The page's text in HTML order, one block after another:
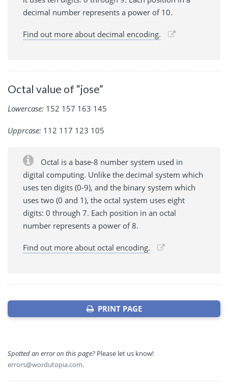
decimal number represents a power of 10.
Find out more about decimal encoding.
Octal value of “jose”
Lowercase: 152 157 163 145
Upprcase: 112 117 123 105
Octal is a base-8 number system used in
digital computing. Unlike the decimal system which
uses ten digits (0-9), and the binary system which
uses two (0 and 1), the octal system uses eight
digits: 0 through 7. Each position in an octal
number represents a power of 8.
Find out more about octal encoding.
PRINT PAGE
Spotted an error on this page? Please let us know!
errors@wordutopia.com.